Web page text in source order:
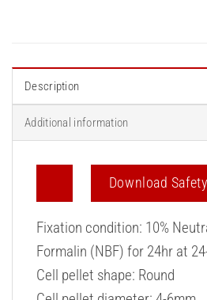
Description
Additional information
Download
Fixation condition: 10%
Formalin (NBF) for 24hr at
Cell pellet shape: Round